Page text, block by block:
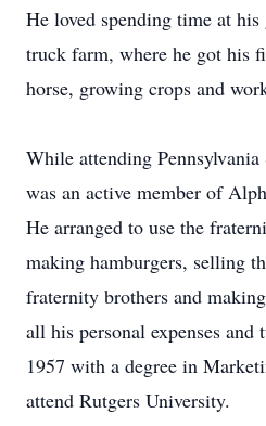
He loved spending time at his
truck farm, where he got his
horse, growing crops and
While attending
was an active member of
He arranged to use the
making hamburgers, selling
fraternity brothers and
all his personal expenses
1957 with a degree in
attend Rutgers University.